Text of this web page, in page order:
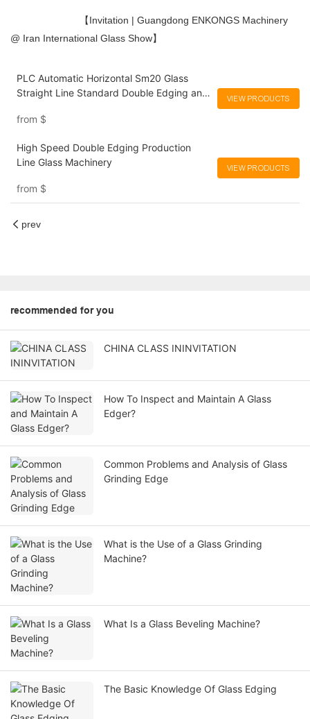
【Invitation | Guangdong ENKONGS Machinery
@ Iran International Glass Show】
PLC Automatic Horizontal Sm20 Glass
Straight Line Standard Double Edging and
with CE
from $
VIEW PRODUCTS
High Speed Double Edging Production
Line Glass Machinery
from $
VIEW PRODUCTS
prev
recommended for you
CHINA CLASS ININVITATION
How To Inspect and Maintain A Glass
Edger?
Common Problems and Analysis of Glass
Grinding Edge
What is the Use of a Glass Grinding
Machine?
What Is a Glass Beveling Machine?
The Basic Knowledge Of Glass Edging